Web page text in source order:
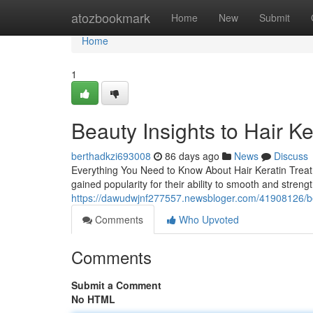
atozbookmark Home New Submit
Home
Home
1
Beauty Insights to Hair
berthadkzi693008 86 days ago News
Discuss
Everything You Need to Know About Hair Keratin
gained popularity for their ability to smooth and
https://dawudwjnf277557.newsbloger.com/
Comments
Who Upvoted
Comments
Submit a Comment
No HTML